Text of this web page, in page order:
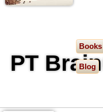
PT
Books
Blog